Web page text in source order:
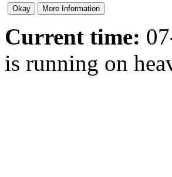
Current time:
is running on